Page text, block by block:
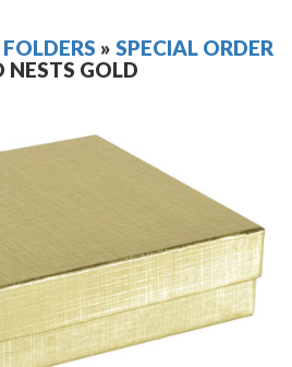
» SPECIAL ORDER
NESTS GOLD